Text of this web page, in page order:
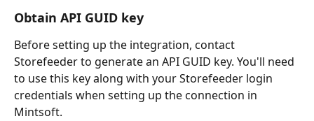
Obtain API GUID key
Before setting up the integration, contact
Storefeeder to generate an API GUID key. You'll need
to use this key along with your Storefeeder login
credentials when setting up the connection in
Mintsoft.